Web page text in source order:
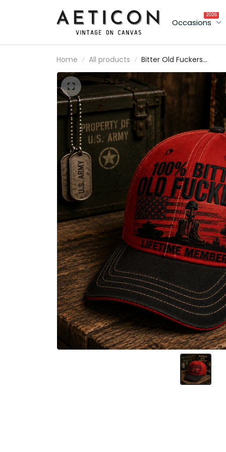
Occasions
2026
Home All products
Bitter Old Fuckers
Lifetime Member
Baseball Cap American
Flag Veteran Hat Funny
Dad Father’s Day Gift
Dad Grandpa Men